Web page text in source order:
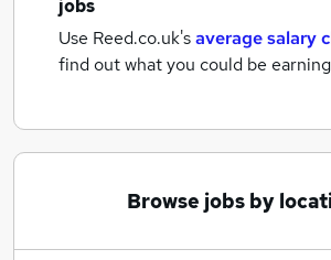
jobs
Use Reed.co.uk'saverage salary
find out what you could be
Browse jobs by